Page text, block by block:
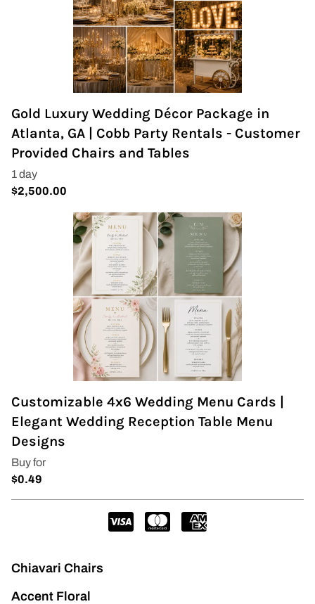
Gold Luxury Wedding Décor Package in
Atlanta, GA | Cobb Party Rentals - Customer
Provided Chairs and Tables
Customizable 4x6 Wedding Menu Cards |
Elegant Wedding Reception Table Menu
Designs
Chiavari Chairs
Accent Floral